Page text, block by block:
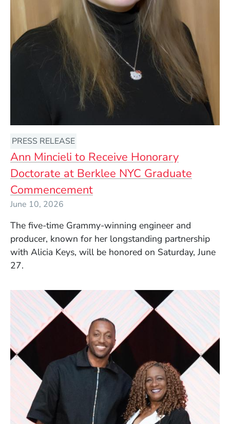
PRESS RELEASE
Ann Mincieli to Receive Honorary
Doctorate at Berklee NYC Graduate
Commencement
June 10, 2026
The five-time Grammy-winning engineer and
producer, known for her longstanding partnership
with Alicia Keys, will be honored on Saturday, June
27.